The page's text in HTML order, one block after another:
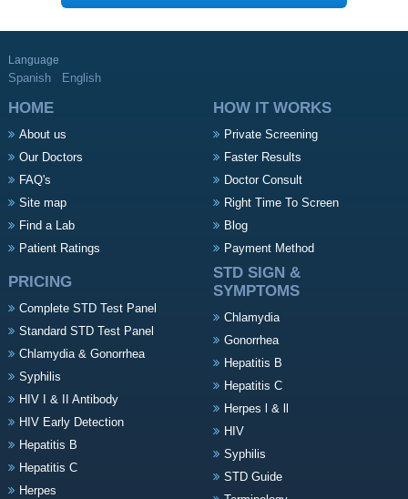
Language
Spanish English
HOME
About us
Our Doctors
FAQ's
Site map
Find a Lab
Patient Ratings
HOW IT WORKS
Private Screening
Faster Results
Doctor Consult
Right Time To Screen
Blog
Payment Method
PRICING
Complete STD Test Panel
Standard STD Test Panel
Chlamydia & Gonorrhea
Syphilis
HIV I & II Antibody
HIV Early Detection
Hepatitis B
Hepatitis C
Herpes
STD SIGN &
SYMPTOMS
Chlamydia
Gonorrhea
Hepatitis B
Hepatitis C
Herpes l & ll
HIV
Syphilis
STD Guide